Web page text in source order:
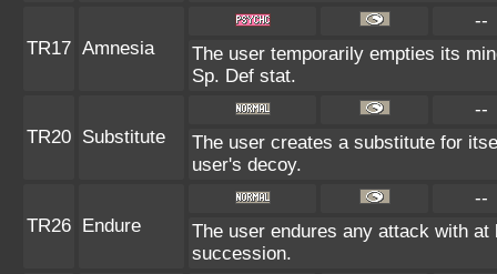
TR17 Amnesia
--
The user temporarily empties its
Sp. Def stat.
TR20 Substitute
--
The user creates a substitute for
user's decoy.
TR26 Endure
--
The user endures any attack with
succession.